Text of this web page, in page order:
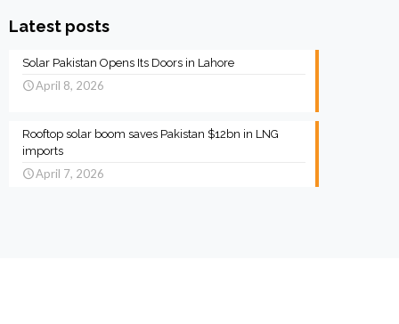
Latest posts
Solar Pakistan Opens Its Doors in Lahore
April 8, 2026
Rooftop solar boom saves Pakistan $12bn in LNG
imports
April 7, 2026